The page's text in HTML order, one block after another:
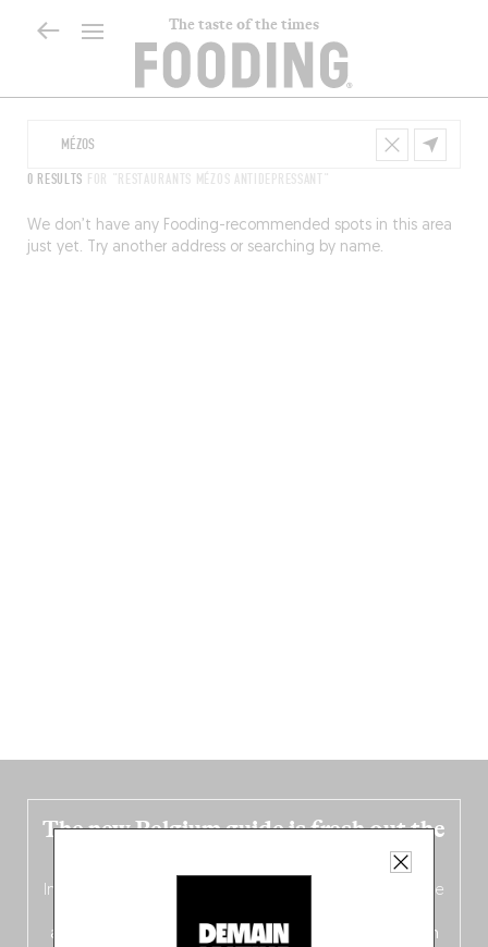
The taste of the times
0 RESULTS FOR "RESTAURANTS MÉZOS ANTIDEPRESSANT"
We don’t have any Fooding-recommended spots in this area
just yet. Try another address or searching by name.
The new Belgium guide is fresh out the
In this fourth
(French from the
addresses
across Flanders, Brussels and Wallonia, our
ten